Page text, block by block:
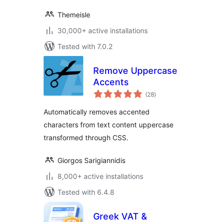
Themeisle
30,000+ active installations
Tested with 7.0.2
Remove Uppercase
Accents
(28total
ratings
)
Automatically removes accented
characters from text content uppercase
transformed through CSS.
Giorgos Sarigiannidis
8,000+ active installations
Tested with 6.4.8
Greek VAT &